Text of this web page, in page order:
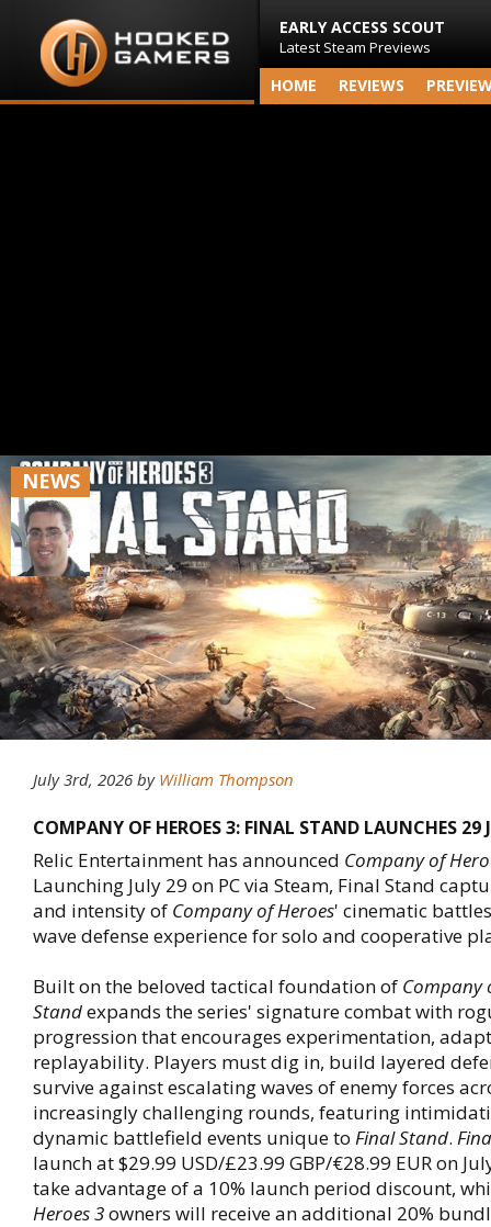
EARLY ACCESS SCOUT
Latest Steam Previews
HOME REVIEWS
NEWS
July 3rd, 2026 by William Thompson
COMPANY OF HEROES 3: FINAL STAND LAUNCHES 29
Relic Entertainment has announced Company of
Launching July 29 on PC via Steam, Final Stand
and intensity of Company of Heroes' cinematic
wave defense experience for solo and cooperative
Built on the beloved tactical foundation of Company
Standexpands the series' signature combat with
progression that encourages experimentation,
replayability. Players must dig in, build layered
survive against escalating waves of enemy forces
increasingly challenging rounds, featuring
dynamic battlefield events unique to Final Stand.
launch at $29.99 USD/£23.99 GBP/€28.99 EUR on
take advantage of a 10% launch period discount,
Heroes 3owners will receive an additional 20%